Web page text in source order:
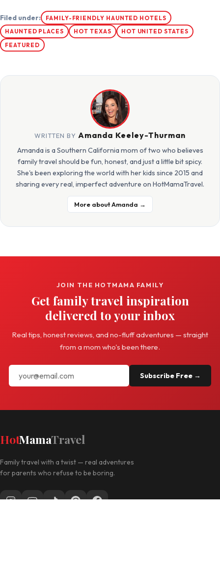
Filed under:
FAMILY-FRIENDLY HAUNTED HOTELS
HAUNTED PLACES
HOT TEXAS
HOT UNITED STATES
FEATURED
WRITTEN BYAmanda Keeley-Thurman
Amanda is a Southern California mom of two who believes
family travel should be fun, honest, and just a little bit spicy.
She's been exploring the world with her kids since 2015 and
sharing every real, imperfect adventure on HotMamaTravel.
More about Amanda →
JOIN THE HOTMAMA FAMILY
Get family travel inspiration
delivered to your inbox
Real tips, honest reviews, and no-fluff adventures — straight
from a mom who's been there.
Subscribe Free →
HotMamaTravel
Family travel with a twist — real adventures
for parents who refuse to be boring.